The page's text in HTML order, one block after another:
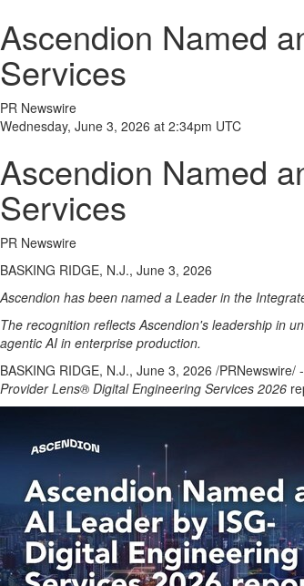
Ascendion Named
Services
PR Newswire
Wednesday, June 3, 2026 at 2:34pm UTC
Ascendion Named
Services
PR Newswire
BASKING RIDGE, N.J., June 3, 2026
Ascendion has been named a Leader in the
The recognition reflects Ascendion's leadership in
agentic AI in enterprise production.
BASKING RIDGE, N.J., June 3, 2026 /PRNewswire/
Provider Lens® Digital Engineering Services 2026